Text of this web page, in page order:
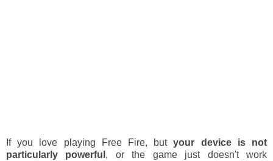
If you love playing Free Fire, butyour device is not
particularly powerful , or the game just doesn't work